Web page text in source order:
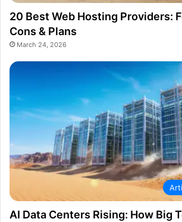
20 Best Web Hosting Providers:
Cons & Plans
March 24, 2026
AI Data Centers Rising: How Big